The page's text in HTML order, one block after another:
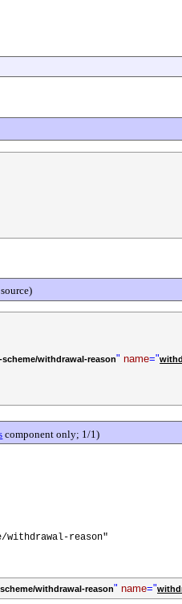
withdrawal-reason"name="
component only; 1/1)
withdrawal-reason"
withdrawal-reason" name="